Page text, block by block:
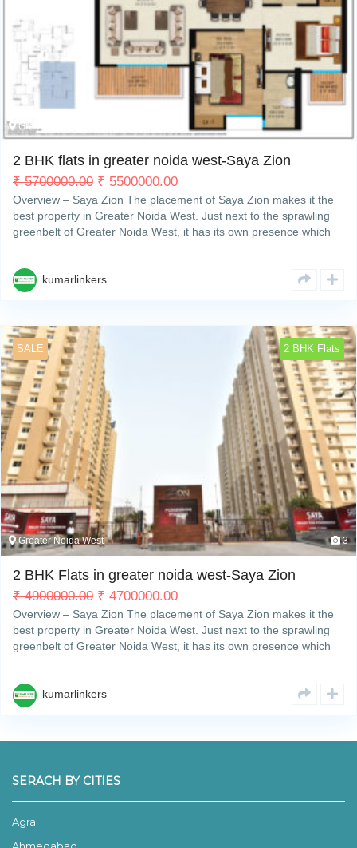
Support
Greater Noida West
2 BHK flats in greater noida west-Saya Zion
₹5700000.00 ₹ 5500000.00
Overview – Saya Zion The placement of Saya Zion makes it the
best property in Greater Noida West. Just next to the sprawling
greenbelt of Greater Noida West, it has its own presence which
kumarlinkers
SALE 2 BHK Flats
Greater Noida West 3
2 BHK Flats in greater noida west-Saya Zion
₹4900000.00 ₹ 4700000.00
Overview – Saya Zion The placement of Saya Zion makes it the
best property in Greater Noida West. Just next to the sprawling
greenbelt of Greater Noida West, it has its own presence which
kumarlinkers
SERACH BY CITIES
Agra
Ahmedabad